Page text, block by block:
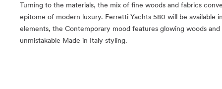
Turning to the materials, the mix of fine woods and fabrics
epitome of modern luxury. Ferretti Yachts 580 will be available
elements, the Contemporary mood features glowing woods
unmistakable Made in Italy styling.